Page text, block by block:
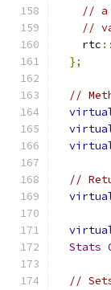
// a
//
    rtc
::
};
//
//
Stats
//